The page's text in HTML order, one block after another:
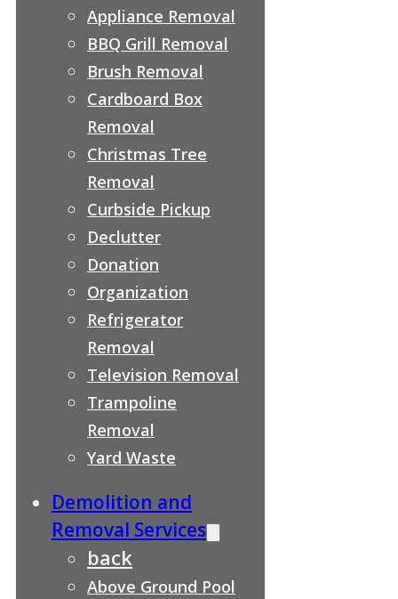
Appliance Removal
BBQ Grill Removal
Brush Removal
Cardboard Box
Removal
Christmas Tree
Removal
Curbside Pickup
Declutter
Donation
Organization
Refrigerator
Removal
Television Removal
Trampoline
Removal
Yard Waste
Demolition and
Removal Services
back
Above Ground Pool